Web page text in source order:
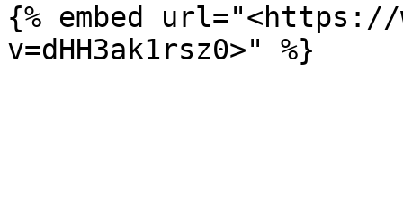
{% embed url="<https://